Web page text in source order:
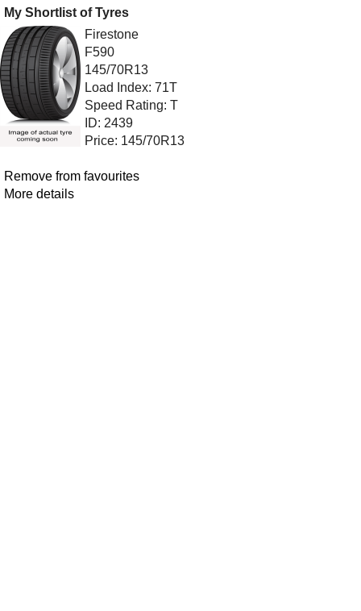
My Shortlist of Tyres
Firestone
F590
145/70R13
Load Index: 71T
Speed Rating: T
ID: 2439
Price: 145/70R13
Remove from favourites
More details